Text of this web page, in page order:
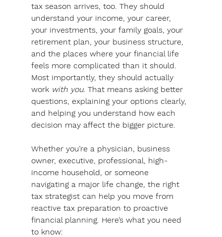
tax season arrives, too. They should
understand your income, your career,
your investments, your family goals, your
retirement plan, your business structure,
and the places where your financial life
feels more complicated than it should.
Most importantly, they should actually
work with you. That means asking better
questions, explaining your options clearly,
and helping you understand how each
decision may affect the bigger picture.
Whether you’re a physician, business
owner, executive, professional, high-
income household, or someone
navigating a major life change, the right
tax strategist can help you move from
reactive tax preparation to proactive
financial planning. Here’s what you need
to know: